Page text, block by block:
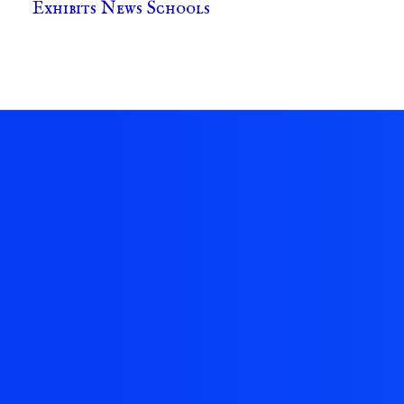
Exhibits News Schools